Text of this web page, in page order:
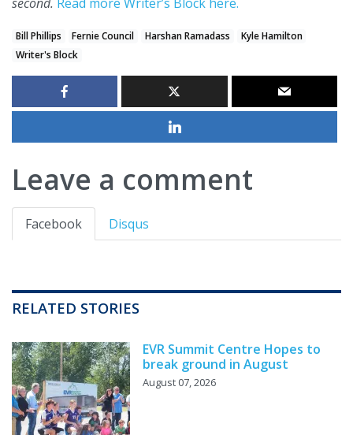
Bill Phillips Fernie Council Harshan Ramadass
Kyle Hamilton
Writer's Block
Leave a comment
Facebook Disqus
RELATED STORIES
EVR Summit Centre Hopes to
break ground in August
August 07, 2026